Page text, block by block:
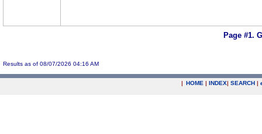
Page #1.
Results as of 08/07/2026 04:16 AM
| HOME | INDEX| SEARCH |